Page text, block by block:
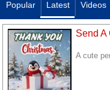
Popular Latest Videos
Send A
A cute